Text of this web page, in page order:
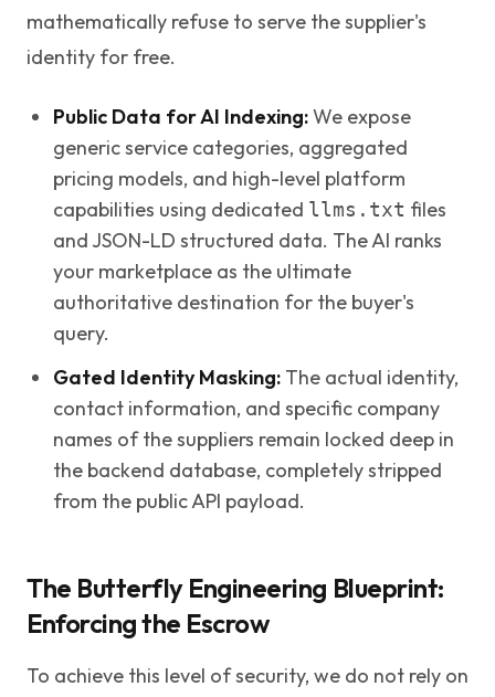
mathematically refuse to serve the supplier's
identity for free.
Public Data for AI Indexing:We expose
generic service categories, aggregated
pricing models, and high-level platform
capabilities using dedicated llms.txt files
and JSON-LD structured data. The AI ranks
your marketplace as the ultimate
authoritative destination for the buyer's
query.
Gated Identity Masking: The actual identity,
contact information, and specific company
names of the suppliers remain locked deep in
the backend database, completely stripped
from the public API payload.
The Butterfly Engineering Blueprint:
Enforcing the Escrow
To achieve this level of security, we do not rely on